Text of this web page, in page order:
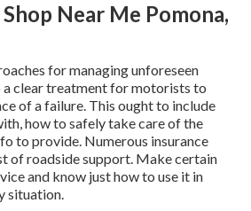
Near Me Pomona,
for managing unforeseen
a clear treatment for motorists to
of a failure. This ought to include
how to safely take care of the
to provide. Numerous insurance
of roadside support. Make certain
and know just how to use it in
situation.